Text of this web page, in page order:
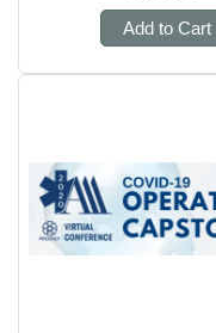
Add to Cart